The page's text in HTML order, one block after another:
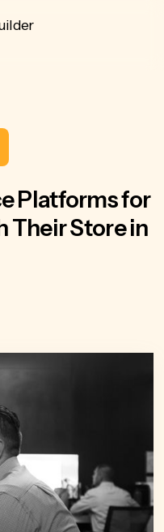
Platforms for
Their Store in